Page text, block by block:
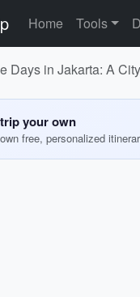
Home Tools
Days in Jakarta: A
your own
free, personalized